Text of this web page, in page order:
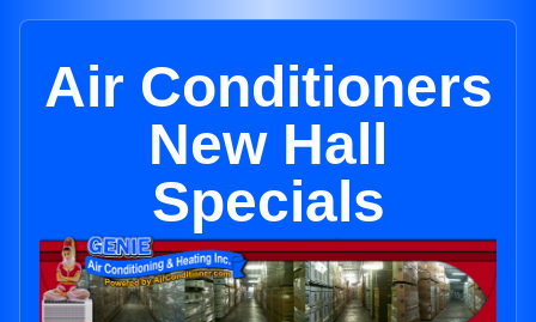
Air Conditioners
New Hall
Specials